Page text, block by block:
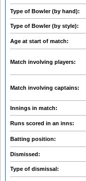
Type of Bowler (by hand):
Type of Bowler (by style):
Age at start of match:
Match involving players:
Match involving captains:
Innings in match:
Runs scored in an inns:
Batting position:
Dismissed:
Type of dismissal: